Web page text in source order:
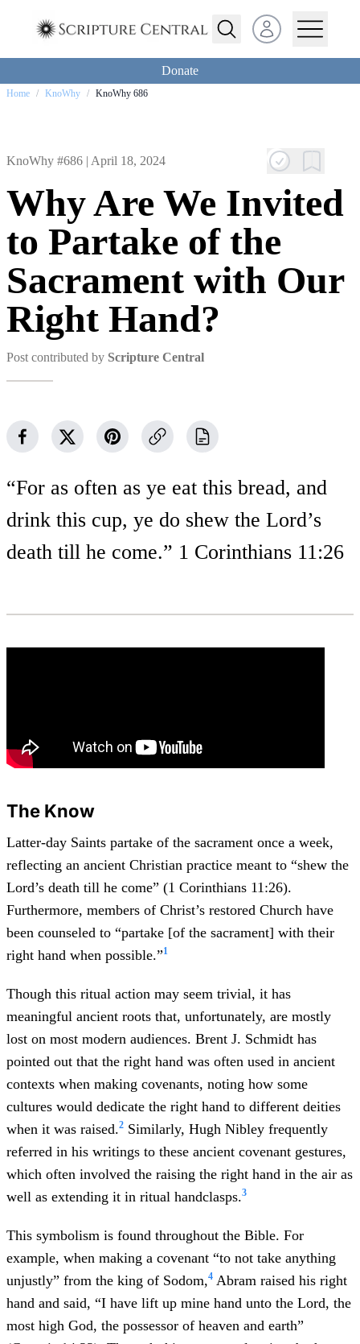
Open user menu
Donate
Home / KnoWhy / KnoWhy 686
KnoWhy #686 | April 18, 2024
Why Are We Invited
to Partake of the
Sacrament with Our
Right Hand?
Post contributed by Scripture Central
“For as often as ye eat this bread, and
drink this cup, ye do shew the Lord’s
death till he come.” 1 Corinthians 11:26
The Know
Latter-day Saints partake of the sacrament once a week,
reflecting an ancient Christian practice meant to “shew the
Lord’s death till he come” (1 Corinthians 11:26).
Furthermore, members of Christ’s restored Church have
been counseled to “partake [of the sacrament] with their
right hand when possible.”1
Though this ritual action may seem trivial, it has
meaningful ancient roots that, unfortunately, are mostly
lost on most modern audiences. Brent J. Schmidt has
pointed out that the right hand was often used in ancient
contexts when making covenants, noting how some
cultures would dedicate the right hand to different deities
when it was raised.2 Similarly, Hugh Nibley frequently
referred in his writings to these ancient covenant gestures,
which often involved the raising the right hand in the air as
well as extending it in ritual handclasps.3
This symbolism is found throughout the Bible. For
example, when making a covenant “to not take anything
unjustly” from the king of Sodom,4 Abram raised his right
hand and said, “I have lift up mine hand unto the Lord, the
most high God, the possessor of heaven and earth”